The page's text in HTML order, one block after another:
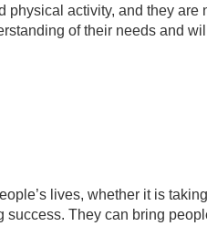
activity, and they are
of their needs and
lives, whether it is
They can bring